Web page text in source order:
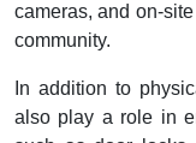
cameras, and on-
community.
In addition to
also play a role in